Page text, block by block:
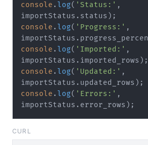
console .log( 'Status:' ,
importStatus. status
console .log( 'Progress:' ,
importStatus.
console .log( 'Imported:' ,
importStatus. imported_rows
console .log( 'Updated:' ,
importStatus. updated_rows
console .log( 'Errors:' ,
importStatus. error_rows );
CURL